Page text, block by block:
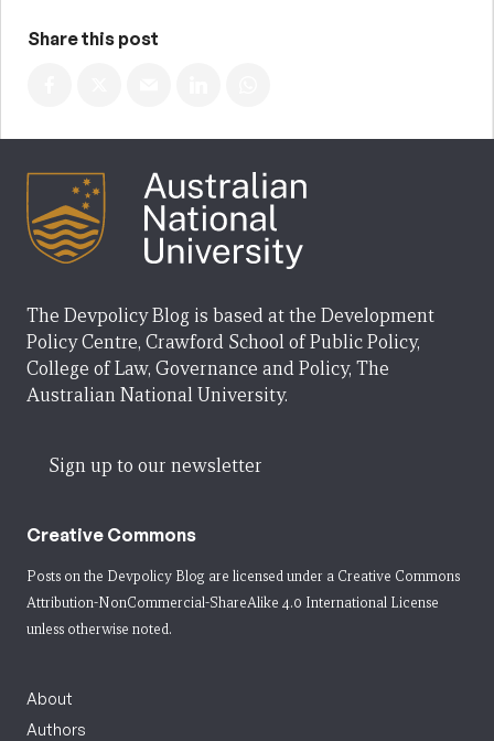
Share this post
The Devpolicy Blog is based at the Development
Policy Centre, Crawford School of Public Policy,
College of Law, Governance and Policy, The
Australian National University.
Sign up to our newsletter
Creative Commons
Posts on the Devpolicy Blog are licensed under a Creative Commons
Attribution-NonCommercial-ShareAlike 4.0 International License
unless otherwise noted.
About
Authors